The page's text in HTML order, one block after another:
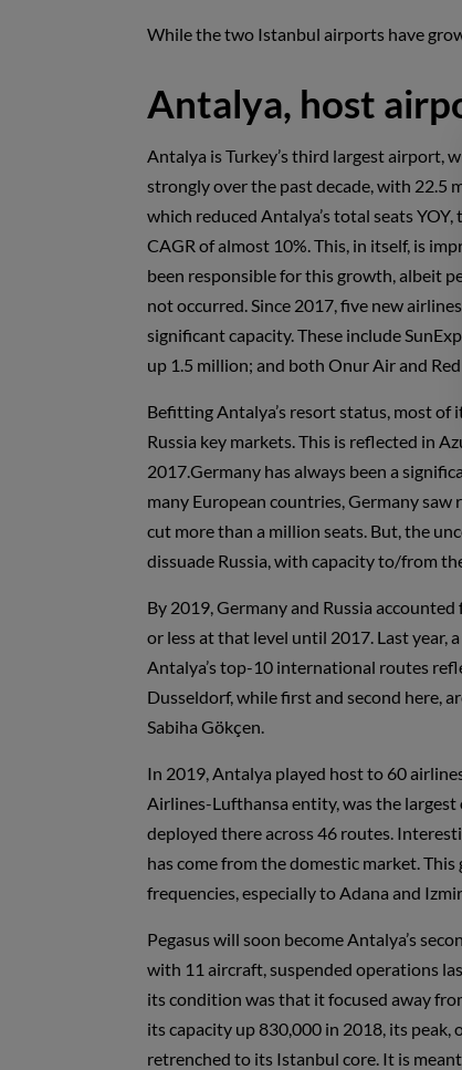
While the two Istanbul airports have
Antalya, host
Antalya is Turkey’s third largest airport,
strongly over the past decade, with 22.5
which reduced Antalya’s total seats
CAGR of almost 10%. This, in itself, is
been responsible for this growth, albeit
not occurred. Since 2017, five new
significant capacity. These include
up 1.5 million; and both Onur Air and
Befitting Antalya’s resort status, most of
Russia key markets. This is reflected in
2017.Germany has always been a
many European countries, Germany saw
cut more than a million seats. But, the
dissuade Russia, with capacity to/from
By 2019, Germany and Russia
or less at that level until 2017. Last year,
Antalya’s top-10 international routes
Dusseldorf, while first and second here,
Sabiha Gökçen.
In 2019, Antalya played host to 60
Airlines-Lufthansa entity, was the
deployed there across 46 routes.
has come from the domestic market.
frequencies, especially to Adana and Izmir.
Pegasus will soon become Antalya’s
with 11 aircraft, suspended operations
its condition was that it focused away
its capacity up 830,000 in 2018, its peak,
retrenched to its Istanbul core. It is